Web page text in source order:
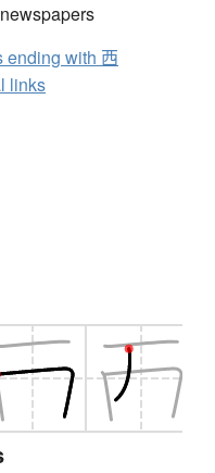
ending with 西
links